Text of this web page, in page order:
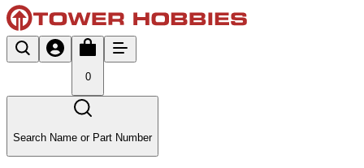
0
Search Name or Part Number